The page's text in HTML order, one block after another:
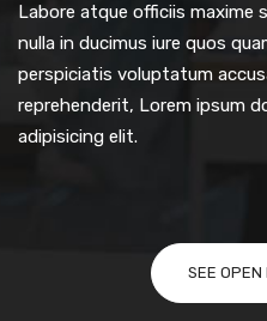
Labore atque officiis
nulla in ducimus iure quos
perspiciatis voluptatum
reprehenderit, Lorem ipsum
adipisicing elit.
SEE OPEN